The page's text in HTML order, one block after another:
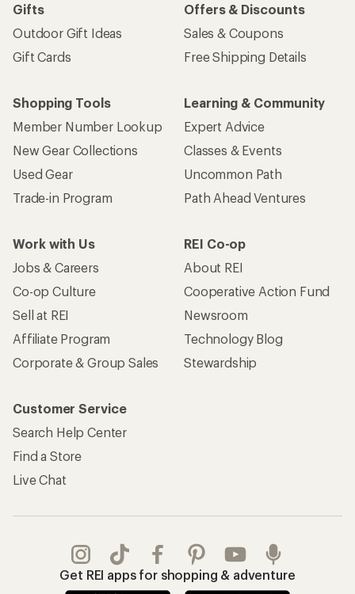
Gifts
Outdoor Gift Ideas
Gift Cards
Offers & Discounts
Sales & Coupons
Free Shipping Details
Shopping Tools
Member Number Lookup
New Gear Collections
Used Gear
Trade-in Program
Learning & Community
Expert Advice
Classes & Events
Uncommon Path
Path Ahead Ventures
Work with Us
Jobs & Careers
Co-op Culture
Sell at REI
Affiliate Program
Corporate & Group Sales
REI Co-op
About REI
Cooperative Action Fund
Newsroom
Technology Blog
Stewardship
Customer Service
Search Help Center
Find a Store
Live Chat
Get REI apps for shopping & adventure